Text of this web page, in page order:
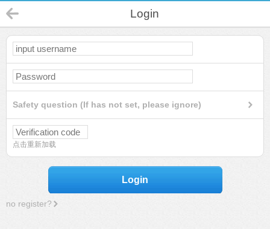
Login
Safety question (If has not set, please ignore)
点击重新加载
Login
no register?